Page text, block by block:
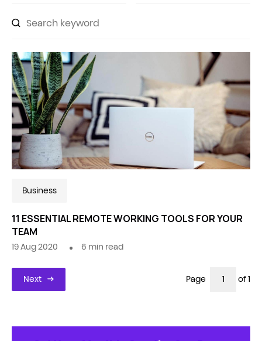
Business
11 ESSENTIAL REMOTE WORKING TOOLS FOR YOUR
TEAM
19 Aug 2020 6 min read
Next Page of 1